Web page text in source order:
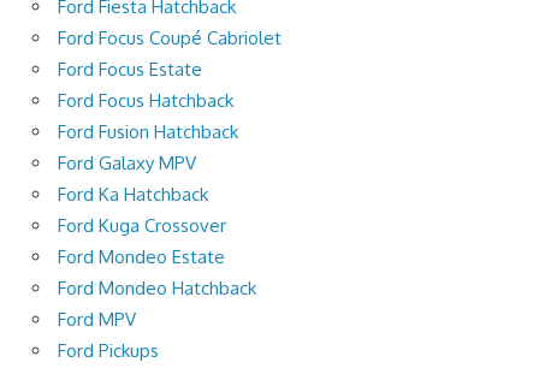
Ford Fiesta Hatchback
Ford Focus Coupé Cabriolet
Ford Focus Estate
Ford Focus Hatchback
Ford Fusion Hatchback
Ford Galaxy MPV
Ford Ka Hatchback
Ford Kuga Crossover
Ford Mondeo Estate
Ford Mondeo Hatchback
Ford MPV
Ford Pickups